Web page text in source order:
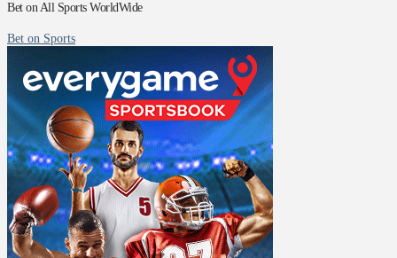
Bet on All Sports WorldWide
Bet on Sports